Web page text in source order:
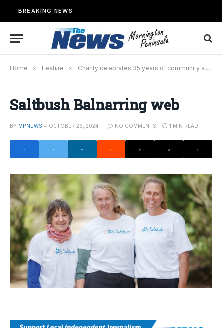
BREAKING NEWS
Home » Feature » Charity celebrates 35 years of community service
Saltbush Balnarring web
BY MPNEWS OCTOBER 29, 2024 NO COMMENTS 1 MIN READ